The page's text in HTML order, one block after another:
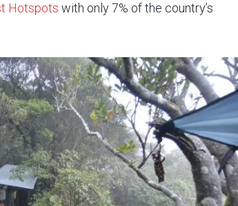
Hotspots with only 7% of the country’s